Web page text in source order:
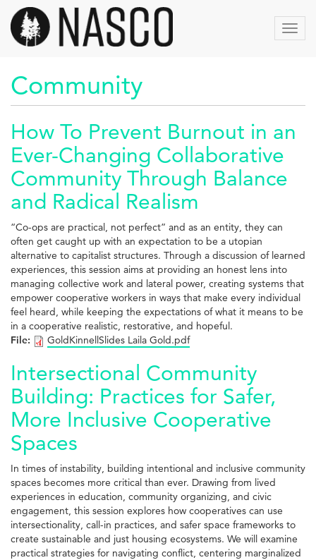
Aller
contenu
principal
Community
How To Prevent Burnout in an
Ever-Changing Collaborative
Community Through Balance
and Radical Realism
“Co-ops are practical, not perfect” and as an entity, they can
often get caught up with an expectation to be a utopian
alternative to capitalist structures. Through a discussion of learned
experiences, this session aims at providing an honest lens into
managing collective work and lateral power, creating systems that
empower cooperative workers in ways that make every individual
feel heard, while keeping the expectations of what it means to be
in a cooperative realistic, restorative, and hopeful.
File:
GoldKinnellSlides Laila Gold.pdf
Intersectional Community
Building: Practices for Safer,
More Inclusive Cooperative
Spaces
In times of instability, building intentional and inclusive community
spaces becomes more critical than ever. Drawing from lived
experiences in education, community organizing, and civic
engagement, this session explores how cooperatives can use
intersectionality, call-in practices, and safer space frameworks to
create sustainable and just housing ecosystems. We will examine
practical strategies for navigating conflict, centering marginalized